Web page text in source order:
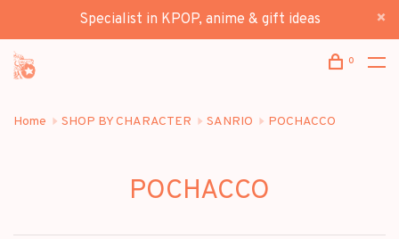
Specialist in KPOP, anime & gift ideas
0
Home SHOP BY CHARACTER SANRIO POCHACCO
POCHACCO